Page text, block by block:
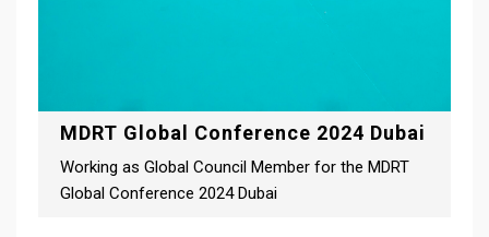
MDRT Global Conference 2024 Dubai
Working as Global Council Member for the MDRT
Global Conference 2024 Dubai